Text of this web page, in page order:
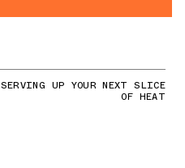
SERVING UP YOUR NEXT SLICE
OF HEAT